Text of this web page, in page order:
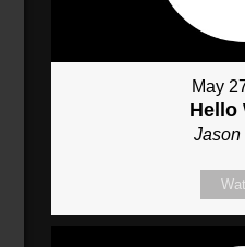
May
Hello
Jason